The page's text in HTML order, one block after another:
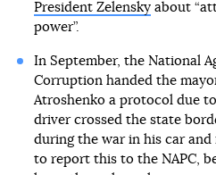
President Zelenskyabout
power”.
In September, the National
Corruption handed the
Atroshenko a protocol due
driver crossed the state
during the war in his car
to report this to the NAPC,